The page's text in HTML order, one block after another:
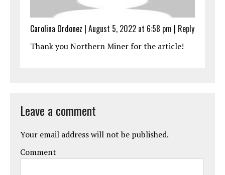
Carolina Ordonez | August 5, 2022 at 6:58 pm | Reply
Thank you Northern Miner for the article!
Leave a comment
Your email address will not be published.
Comment